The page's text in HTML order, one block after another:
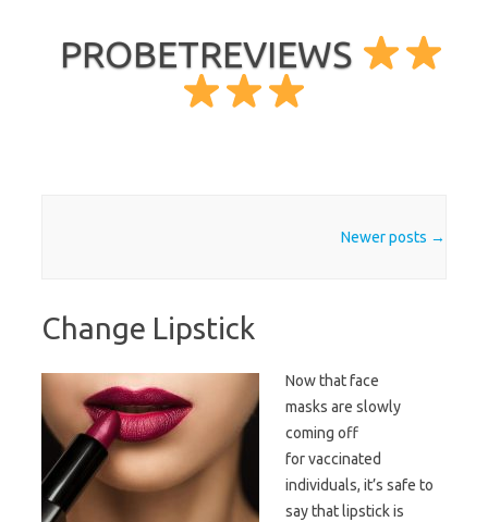
PROBETREVIEWS
Newer posts →
Change Lipstick
Now that face
masks are slowly
coming off
for vaccinated
individuals, it’s safe to
say that lipstick is